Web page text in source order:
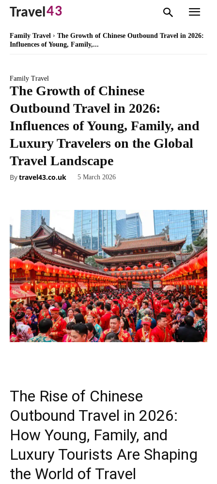
Travel43
Family Travel
The Growth of Chinese Outbound Travel in 2026:
Influences of Young, Family,...
Family Travel
The Growth of Chinese
Outbound Travel in 2026:
Influences of Young, Family, and
Luxury Travelers on the Global
Travel Landscape
Bytravel43.co.uk 5 March 2026
The Rise of Chinese
Outbound Travel in 2026:
How Young, Family, and
Luxury Tourists Are Shaping
the World of Travel